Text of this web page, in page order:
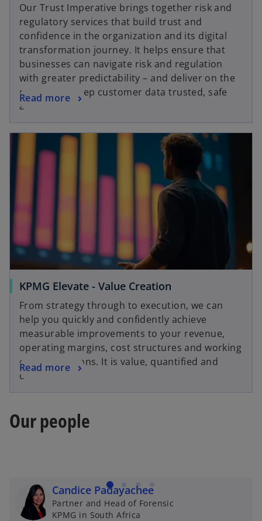
Our Trust Imperative brings together risk and
regulatory services that build trust and
confidence in the organization and its digital
transformation journey. It helps ensure that
businesses can navigate risk and regulation
with greater predictability – and deliver on the
promise to keep customer data trusted, safe
and reliable.
Read more
KPMG Elevate - Value Creation
From strategy through to execution, we can
help you quickly and confidently achieve
measurable improvements to your revenue,
operating margins, cost structures and working
capital positions. It is value, quantified and
delivered.
Read more
Our people
Candice Padayachee
Partner and Head of Forensic
KPMG in South Africa